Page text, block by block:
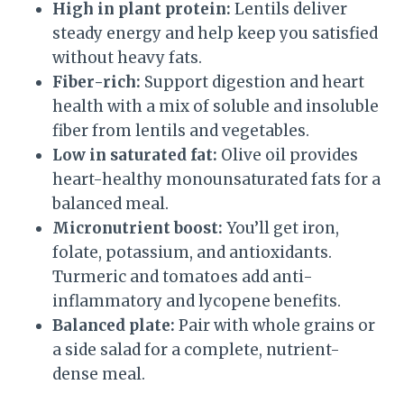
High in plant protein: Lentils deliver
steady energy and help keep you satisfied
without heavy fats.
Fiber-rich: Support digestion and heart
health with a mix of soluble and insoluble
fiber from lentils and vegetables.
Low in saturated fat: Olive oil provides
heart-healthy monounsaturated fats for a
balanced meal.
Micronutrient boost: You’ll get iron,
folate, potassium, and antioxidants.
Turmeric and tomatoes add anti-
inflammatory and lycopene benefits.
Balanced plate: Pair with whole grains or
a side salad for a complete, nutrient-
dense meal.